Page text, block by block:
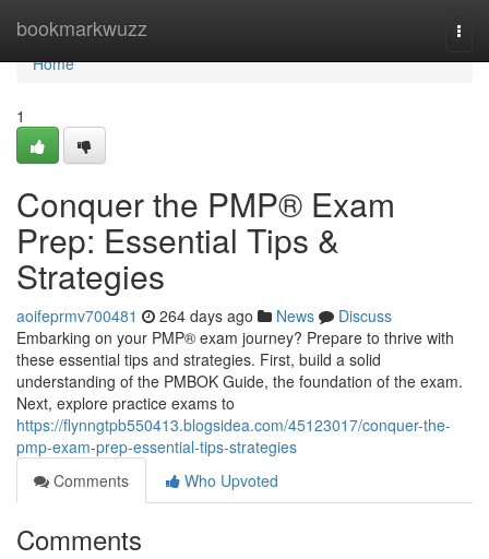
bookmarkwuzz
Home
Home
1
Conquer the PMP® Exam
Prep: Essential Tips &
Strategies
aoifeprmv700481 264 days ago News
Discuss
Embarking on your PMP® exam journey? Prepare to thrive with
these essential tips and strategies. First, build a solid
understanding of the PMBOK Guide, the foundation of the exam.
Next, explore practice exams to
https://flynngtpb550413.blogsidea.com/45123017/conquer-the-
pmp-exam-prep-essential-tips-strategies
Comments
Who Upvoted
Comments